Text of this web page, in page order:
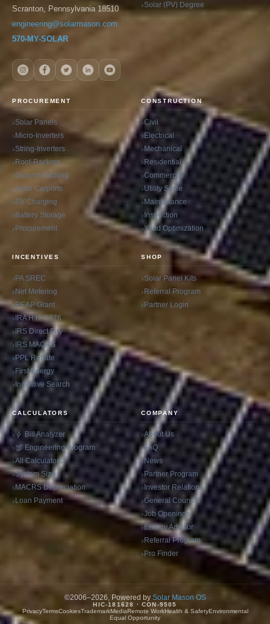
Scranton, Pennsylvania 18510
engineering@solarmason.com
570-MY-SOLAR
Solar (PV) Degree
PROCUREMENT
Solar Panels
Micro-Inverters
String-Inverters
Roof-Racking
Ground Racking
Solar Carports
EV Charging
Battery Storage
Procurement
CONSTRUCTION
Civil
Electrical
Mechanical
Residential
Commercial
Utility Scale
Maintenance
Inspection
Yield Optimization
INCENTIVES
PA SREC
Net Metering
REAP Grant
IRA H.R. 5376
IRS Direct Pay
IRS MACRS
PPL Rebate
First Energy
Incentive Search
SHOP
Solar Panel Kits
Referral Program
Partner Login
CALCULATORS
Bill Analyzer
Engineering Program
All Calculators
System Size
MACRS Depreciation
Loan Payment
COMPANY
About Us
FAQ
News
Partner Program
Investor Relations
General Counsel
Job Openings
Energy Advisor
Referral Program
Pro Finder
©2006–2026, Powered by Solar Mason OS
HIC-181628 · CON-9505
PrivacyTermsCookiesTrademarkMediaRemote WorkHealth & SafetyEnvironmental
Equal Opportunity